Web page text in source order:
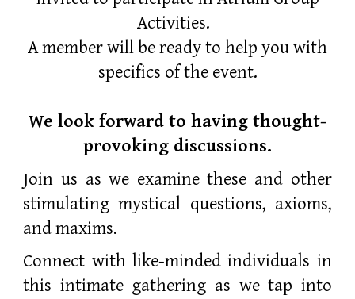
Activities.
A member will be ready to help you with
specifics of the event.
We look forward to having thought-
provoking discussions.
Join us as we examine these and other
stimulating mystical questions, axioms,
and maxims.
Connect with like-minded individuals in
this intimate gathering as we tap into